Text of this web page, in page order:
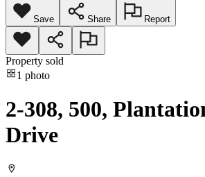
Save Share Report
Property sold
1 photo
2-308, 500,
Drive